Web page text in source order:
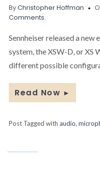
ByChristopher Hoffman
Comments.
Sennheiser released a
system, the XSW-D, or
different possible
Read Now ►
Post Tagged with audio,